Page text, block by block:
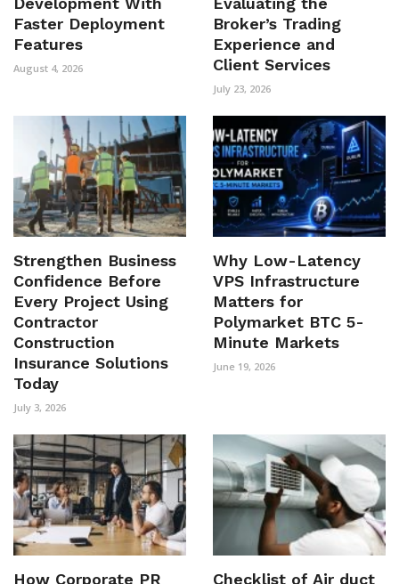
Faster Deployment
Features
August 4, 2026
Broker’s Trading
Experience and
Client Services
July 23, 2026
Strengthen Business
Confidence Before
Every Project Using
Contractor
Construction
Insurance Solutions
Today
July 3, 2026
Why Low-Latency
VPS Infrastructure
Matters for
Polymarket BTC 5-
Minute Markets
June 19, 2026
How Corporate PR
Checklist of Air duct